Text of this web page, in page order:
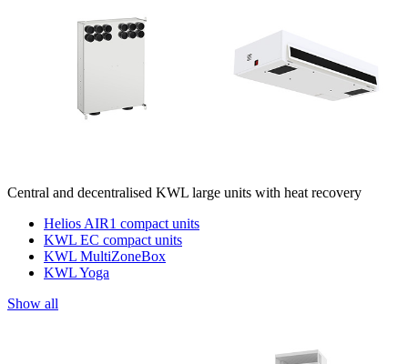
Central and decentralised KWL large units with heat recovery
Helios AIR1 compact units
KWL EC compact units
KWL MultiZoneBox
KWL Yoga
Show all